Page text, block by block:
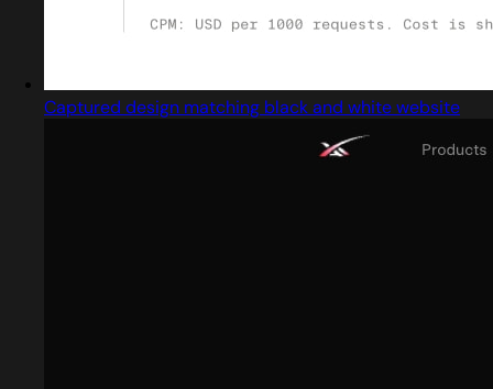
Captured design matching black and white website